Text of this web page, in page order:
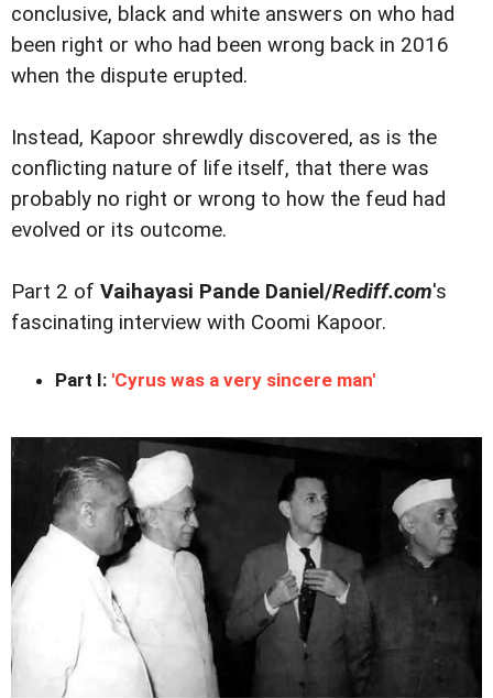
conclusive, black and white answers on who had
been right or who had been wrong back in 2016
when the dispute erupted.
Instead, Kapoor shrewdly discovered, as is the
conflicting nature of life itself, that there was
probably no right or wrong to how the feud had
evolved or its outcome.
Part 2 of Vaihayasi Pande Daniel/Rediff.com's
fascinating interview with Coomi Kapoor.
Part I: 'Cyrus was a very sincere man'